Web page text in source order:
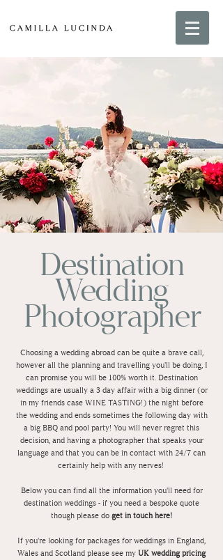
Destination
Wedding
Photographer
Choosing a wedding abroad can be quite a brave call,
however all the planning and travelling you'll be doing, I
can promise you will be 100% worth it. Destination
weddings are usually a 3 day affair with a big dinner (or
in my friends case WINE TASTING!) the night before
the wedding and ends sometimes the following day with
a big BBQ and pool party! You will never regret this
decision, and having a photographer that speaks your
language and that you can be in contact with 24/7 can
certainly help with any nerves!
Below you can find all the information you'll need for
destination weddings - if you need a bespoke quote
though please do get in touch here!
If you're looking for packages for weddings in England,
Wales and Scotland please see my UK wedding pricing